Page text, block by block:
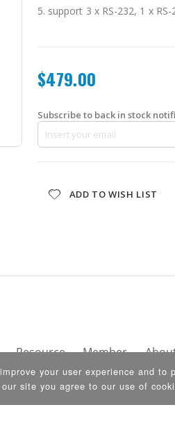
5. support 3 x RS-232, 1 x
$479.00
Subscribe to back in stock
ADD TO WISH LIST